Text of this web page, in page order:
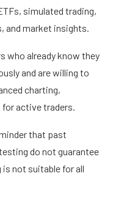
simulated trading,
and market insights.
who already know they
and are willing to
charting,
active traders.
that past
do not guarantee
not suitable for all